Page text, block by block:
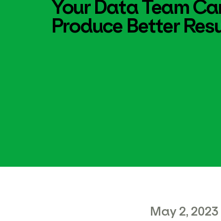
Produce Better
May 2, 2023